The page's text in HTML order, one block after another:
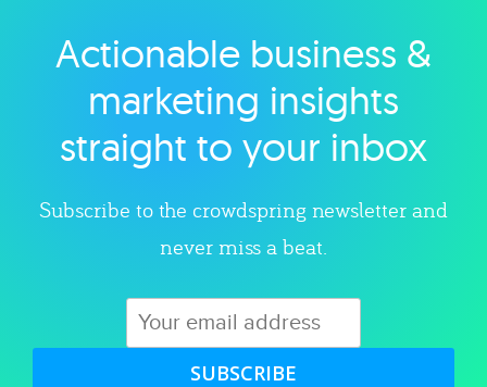
Explore category
Actionable business &
marketing insights
straight to your inbox
Subscribe to the crowdspring newsletter and
never miss a beat.
SUBSCRIBE